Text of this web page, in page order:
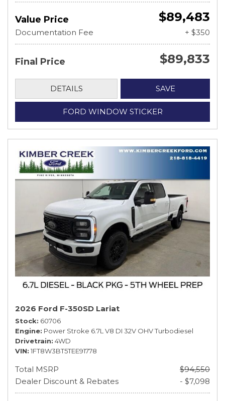
Value Price $89,483
Documentation Fee + $350
Final Price $89,833
DETAILS SAVE
FORD WINDOW STICKER
2026 Ford F-350SD Lariat
Stock 60706
Engine Power Stroke 6.7L V8 DI 32V OHV Turbodiesel
Drivetrain 4WD
VIN 1FT8W3BT5TEE91778
Total MSRP
$94,550
Dealer Discount & Rebates
- $7,098